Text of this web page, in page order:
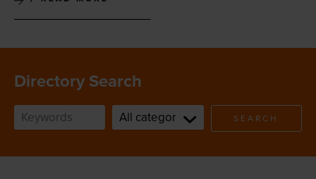
Directory Search
SEARCH